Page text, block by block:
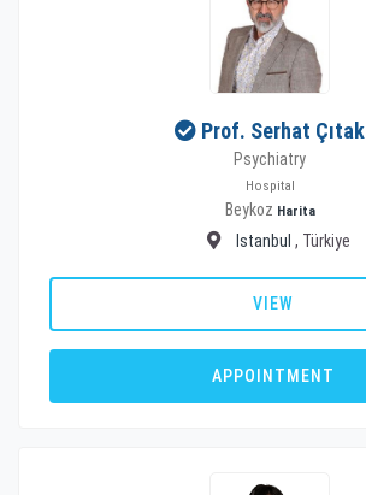
Prof. Serhat Çıtak
Psychiatry
Hospital
Beykoz Harita
Istanbul , Türkiye
VIEW
APPOINTMENT